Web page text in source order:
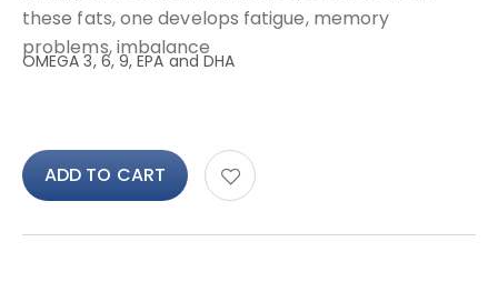
OMEGA 3, 6, 9, EPA and DHA
these fats, one develops fatigue, memory
problems, imbalance
ADD TO CART